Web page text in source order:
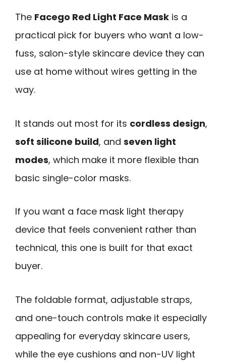
The Facego Red Light Face Mask is a
practical pick for buyers who want a low-
fuss, salon-style skincare device they can
use at home without wires getting in the
way.
It stands out most for its cordless design,
soft silicone build, and seven light
modes, which make it more flexible than
basic single-color masks.
If you want a face mask light therapy
device that feels convenient rather than
technical, this one is built for that exact
buyer.
The foldable format, adjustable straps,
and one-touch controls make it especially
appealing for everyday skincare users,
while the eye cushions and non-UV light